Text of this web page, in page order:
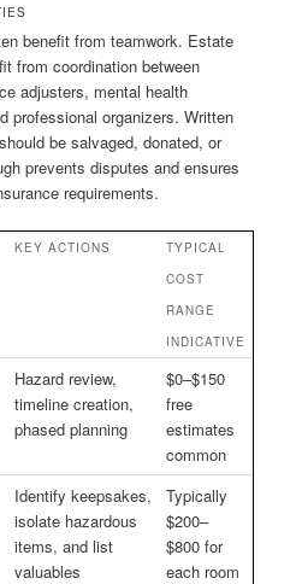
benefit from teamwork. Estate
from coordination between
adjusters, mental health
professional organizers. Written
be salvaged, donated, or
prevents disputes and ensures
requirements.
KEY ACTIONS
TYPICAL
COST
RANGE
INDICATIVE
Hazard review,
timeline creation,
phased planning
$0–$150
free
estimates
common
Identify keepsakes,
isolate hazardous
items, and list
valuables
Typically
$200–
$800 for
each room